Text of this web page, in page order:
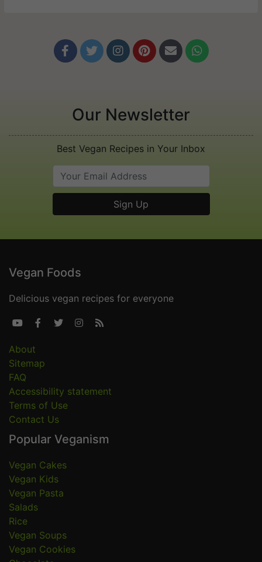
     
Our Newsletter
Best Vegan Recipes in Your Inbox
Vegan Foods
Delicious vegan recipes for everyone
    
About
Sitemap
FAQ
Accessibility statement
Terms of Use
Contact Us
Popular Veganism
Vegan Cakes
Vegan Kids
Vegan Pasta
Salads
Rice
Vegan Soups
Vegan Cookies